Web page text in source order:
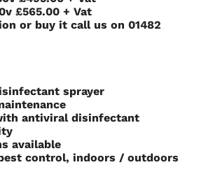
£565.00 + Vat
or buy it call us on 01482
sprayer
antiviral disinfectant
available
control, indoors / outdoors